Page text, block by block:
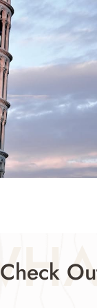
Check